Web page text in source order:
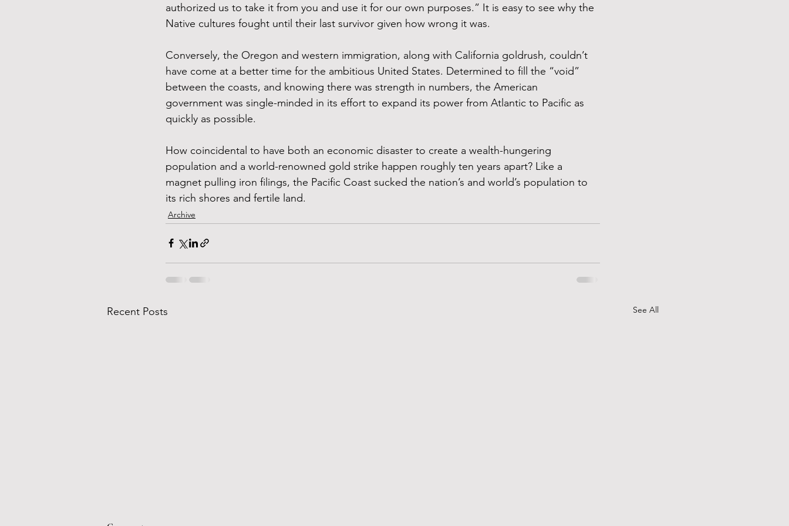
authorized us to take it from you and use it for our own purposes.” It is easy to see why the
Native cultures fought until their last survivor given how wrong it was.
Conversely, the Oregon and western immigration, along with California goldrush, couldn’t
have come at a better time for the ambitious United States. Determined to fill the “void”
between the coasts, and knowing there was strength in numbers, the American
government was single-minded in its effort to expand its power from Atlantic to Pacific as
quickly as possible.
How coincidental to have both an economic disaster to create a wealth-hungering
population and a world-renowned gold strike happen roughly ten years apart? Like a
magnet pulling iron filings, the Pacific Coast sucked the nation’s and world’s population to
its rich shores and fertile land.
Archive
Recent Posts See All